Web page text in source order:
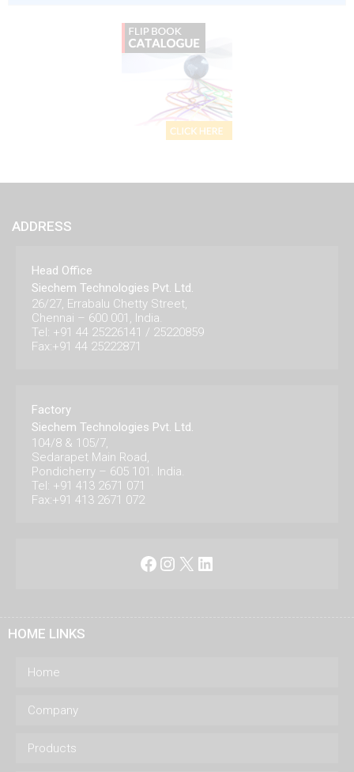
ADDRESS
Head Office
Siechem Technologies Pvt. Ltd.
26/27, Errabalu Chetty Street,
Chennai – 600 001, India.
Tel: +91 44 25226141 / 25220859
Fax:+91 44 25222871
Factory
Siechem Technologies Pvt. Ltd.
104/8 & 105/7,
Sedarapet Main Road,
Pondicherry – 605 101. India.
Tel: +91 413 2671 071
Fax:+91 413 2671 072
Facebook
Instagram
X LinkedIn
HOME LINKS
Home
Company
Products